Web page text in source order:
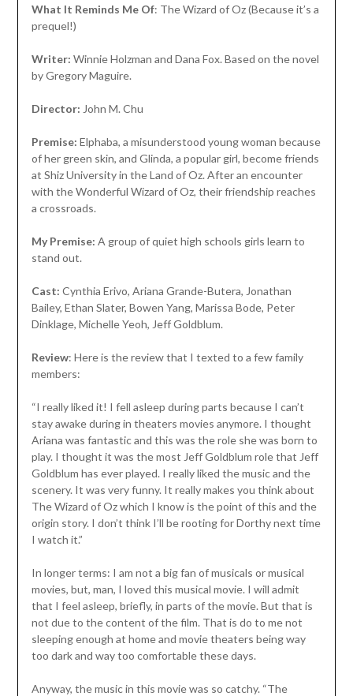
What It Reminds Me Of: The Wizard of Oz (Because it’s a
prequel!)
Writer: Winnie Holzman and Dana Fox. Based on the novel
by Gregory Maguire.
Director: John M. Chu
Premise: Elphaba, a misunderstood young woman because
of her green skin, and Glinda, a popular girl, become friends
at Shiz University in the Land of Oz. After an encounter
with the Wonderful Wizard of Oz, their friendship reaches
a crossroads.
My Premise: A group of quiet high schools girls learn to
stand out.
Cast: Cynthia Erivo, Ariana Grande-Butera, Jonathan
Bailey, Ethan Slater, Bowen Yang, Marissa Bode, Peter
Dinklage, Michelle Yeoh, Jeff Goldblum.
Review: Here is the review that I texted to a few family
members:
“I really liked it! I fell asleep during parts because I can’t
stay awake during in theaters movies anymore. I thought
Ariana was fantastic and this was the role she was born to
play. I thought it was the most Jeff Goldblum role that Jeff
Goldblum has ever played. I really liked the music and the
scenery. It was very funny. It really makes you think about
The Wizard of Oz which I know is the point of this and the
origin story. I don’t think I’ll be rooting for Dorthy next time
I watch it.”
In longer terms: I am not a big fan of musicals or musical
movies, but, man, I loved this musical movie. I will admit
that I feel asleep, briefly, in parts of the movie. But that is
not due to the content of the film. That is do to me not
sleeping enough at home and movie theaters being way
too dark and way too comfortable these days.
Anyway, the music in this movie was so catchy. “The